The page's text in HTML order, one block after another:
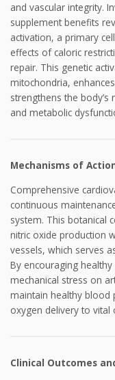
and vascular integrity.
supplement benefits
activation, a primary
effects of caloric
repair. This genetic
mitochondria,
strengthens the
and metabolic
Mechanisms of
Comprehensive
continuous
system. This botanical
nitric oxide production
vessels, which serves
By encouraging
mechanical stress on
maintain healthy blood
oxygen delivery to vital
Clinical Outcomes